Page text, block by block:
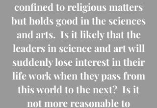
confined to religious matters
but holds good in the sciences
and arts. Is it likely that the
leaders in science and art will
suddenly lose interest in their
life work when they pass from
this world to the next? Is it
not more reasonable to